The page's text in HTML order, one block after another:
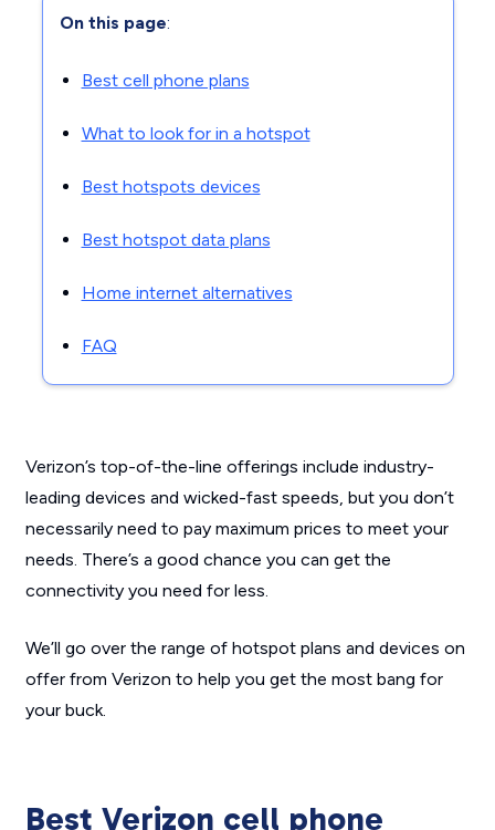
On this page:
Best cell phone plans
What to look for in a hotspot
Best hotspots devices
Best hotspot data plans
Home internet alternatives
FAQ
Verizon’s top-of-the-line offerings include industry-
leading devices and wicked-fast speeds, but you don’t
necessarily need to pay maximum prices to meet your
needs. There’s a good chance you can get the
connectivity you need for less.
We’ll go over the range of hotspot plans and devices on
offer from Verizon to help you get the most bang for
your buck.
Best Verizon cell phone